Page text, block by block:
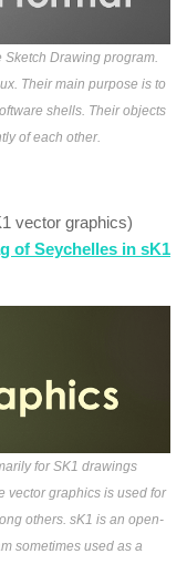
Sketch Drawing program.
Their main purpose is to
shells. Their objects
of each other.
vector graphics)
of Seychelles in sK1
for SK1 drawings
vector graphics is used for
others. sK1 is an open-
sometimes used as a